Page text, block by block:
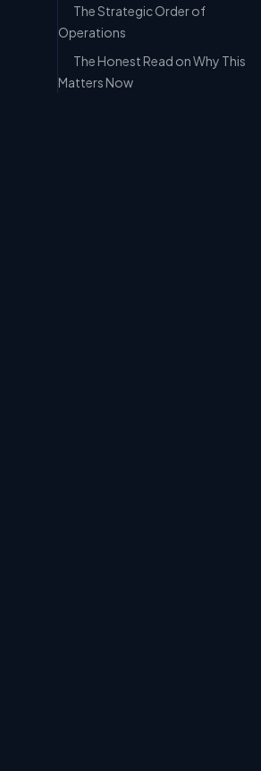
The Strategic Order of
Operations
The Honest Read on Why This
Matters Now